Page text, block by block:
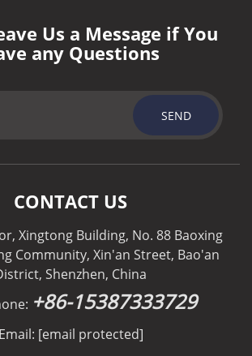
Us a Message if You
any Questions
SEND
CONTACT US
Xingtong Building, No. 88 Baoxing
Community, Xin'an Street, Bao'an
Shenzhen, China
+86-15387333729
Email: [email protected]